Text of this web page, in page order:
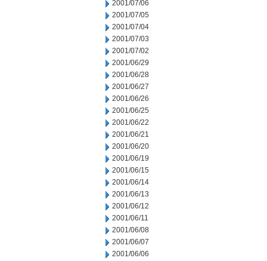
2001/07/06
2001/07/05
2001/07/04
2001/07/03
2001/07/02
2001/06/29
2001/06/28
2001/06/27
2001/06/26
2001/06/25
2001/06/22
2001/06/21
2001/06/20
2001/06/19
2001/06/15
2001/06/14
2001/06/13
2001/06/12
2001/06/11
2001/06/08
2001/06/07
2001/06/06